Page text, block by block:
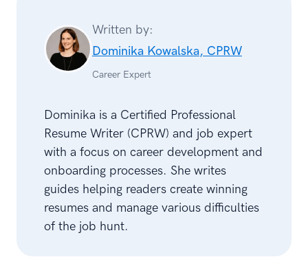
Written by:
Dominika Kowalska, CPRW
Career Expert
Dominika is a Certified Professional
Resume Writer (CPRW) and job expert
with a focus on career development and
onboarding processes. She writes
guides helping readers create winning
resumes and manage various difficulties
of the job hunt.